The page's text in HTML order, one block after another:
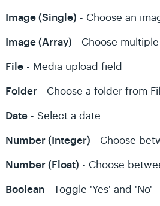
Image (Single) - Choose an
Image (Array) - Choose
File - Media upload field
Folder - Choose a folder from
Date - Select a date
Number (Integer) - Choose
Number (Float) - Choose
Boolean - Toggle 'Yes' and 'No'